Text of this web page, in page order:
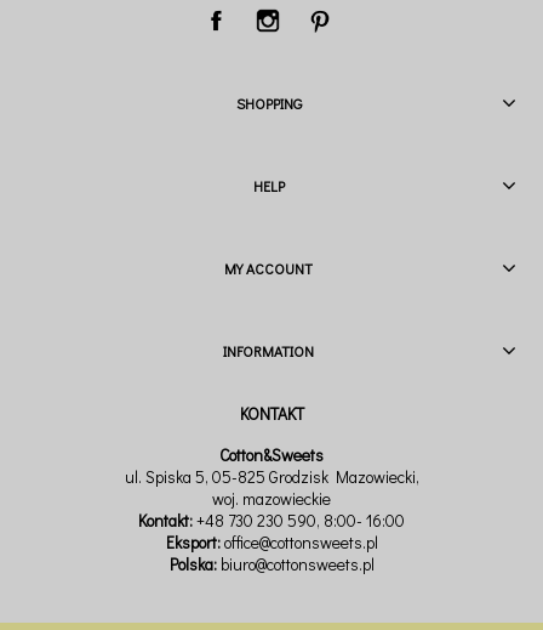
SHOPPING
HELP
MY ACCOUNT
INFORMATION
Cotton&Sweets
ul. Spiska 5, 05-825 Grodzisk Mazowiecki,
woj. mazowieckie
Kontakt:+48 730 230 590, 8:00- 16:00
Eksport:office@cottonsweets.pl
Polska: biuro@cottonsweets.pl